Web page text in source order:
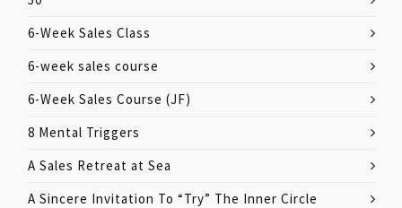
6-Week Sales Class
6-week sales course
6-Week Sales Course (JF)
8 Mental Triggers
A Sales Retreat at Sea
A Sincere Invitation To “Try” The Inner Circle